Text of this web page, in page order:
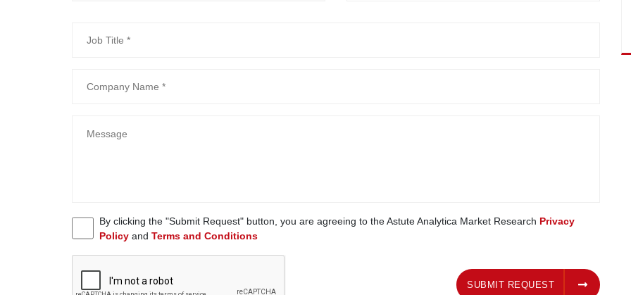
By clicking the "Submit Request" button, you are agreeing to the Astute Analytica Market Research Privacy
Policy andTerms and Conditions
SUBMIT REQUEST